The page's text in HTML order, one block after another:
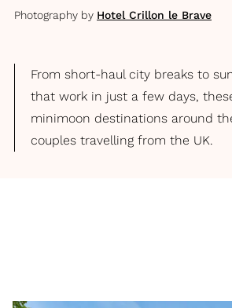
Photography by Hotel Crillon le Brave
From short-haul city breaks to
that work in just a few days,
minimoon destinations around
couples travelling from the UK.